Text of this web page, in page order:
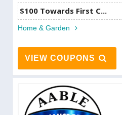
$100 Towards First C...
Home & Garden
VIEW COUPONS